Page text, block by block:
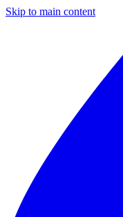
Skip to main content